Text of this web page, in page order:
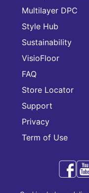
Multilayer DPC
Style Hub
Sustainability
VisioFloor
FAQ
Store Locator
Support
Privacy
Term of Use